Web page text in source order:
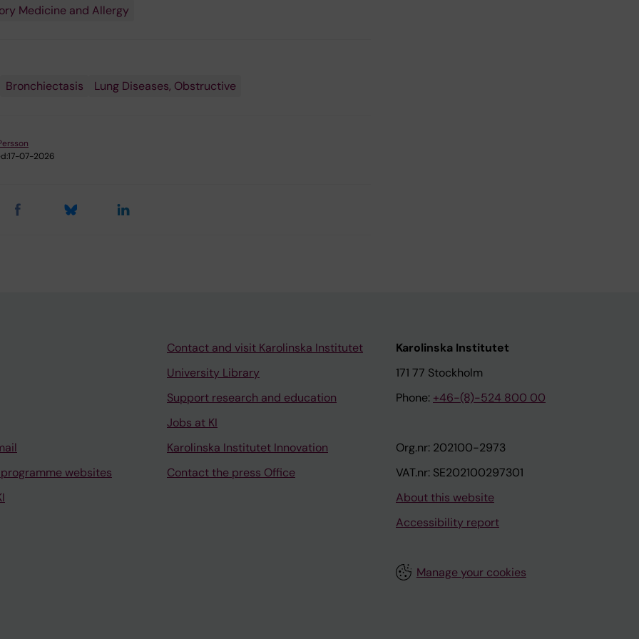
Medicine and Allergy
Bronchiectasis Lung Diseases, Obstructive
17-07-2026
websites
Contact and visit Karolinska Institutet
University Library
Support research and education
Jobs at KI
Karolinska Institutet Innovation
Contact the press Office
Karolinska Institutet
171 77 Stockholm
Phone: +46-(8)-524 800 00
Org.nr: 202100-2973
VAT.nr: SE202100297301
About this website
Accessibility report
Manage your cookies